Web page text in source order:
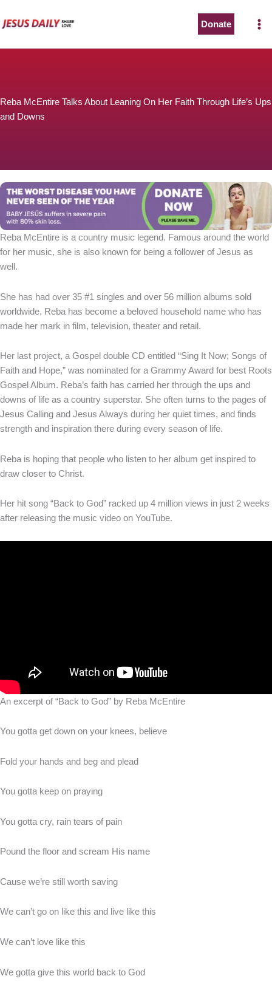
to
Donate
Reba McEntire Talks About Leaning On Her Faith Through Life’s Ups
and Downs
Reba McEntire is a country music legend. Famous around the world
for her music, she is also known for being a follower of Jesus as
well.
She has had over 35 #1 singles and over 56 million albums sold
worldwide. Reba has become a beloved household name who has
made her mark in film, television, theater and retail.
Her last project, a Gospel double CD entitled “Sing It Now; Songs of
Faith and Hope,” was nominated for a Grammy Award for best Roots
Gospel Album. Reba’s faith has carried her through the ups and
downs of life as a country superstar. She often turns to the pages of
Jesus Calling and Jesus Always during her quiet times, and finds
strength and inspiration there during every season of life.
Reba is hoping that people who listen to her album get inspired to
draw closer to Christ.
Her hit song “Back to God” racked up 4 million views in just 2 weeks
after releasing the music video on YouTube.
An excerpt of “Back to God” by Reba McEntire
You gotta get down on your knees, believe
Fold your hands and beg and plead
You gotta keep on praying
You gotta cry, rain tears of pain
Pound the floor and scream His name
Cause we’re still worth saving
We can’t go on like this and live like this
We can’t love like this
We gotta give this world back to God